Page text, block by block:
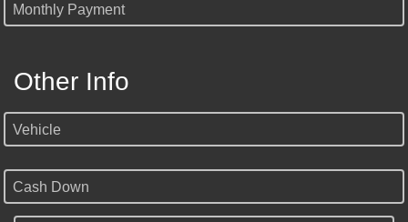
Monthly Payment
Other Info
Vehicle
Cash Down